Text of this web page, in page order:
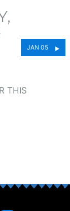
JAN 05
THIS